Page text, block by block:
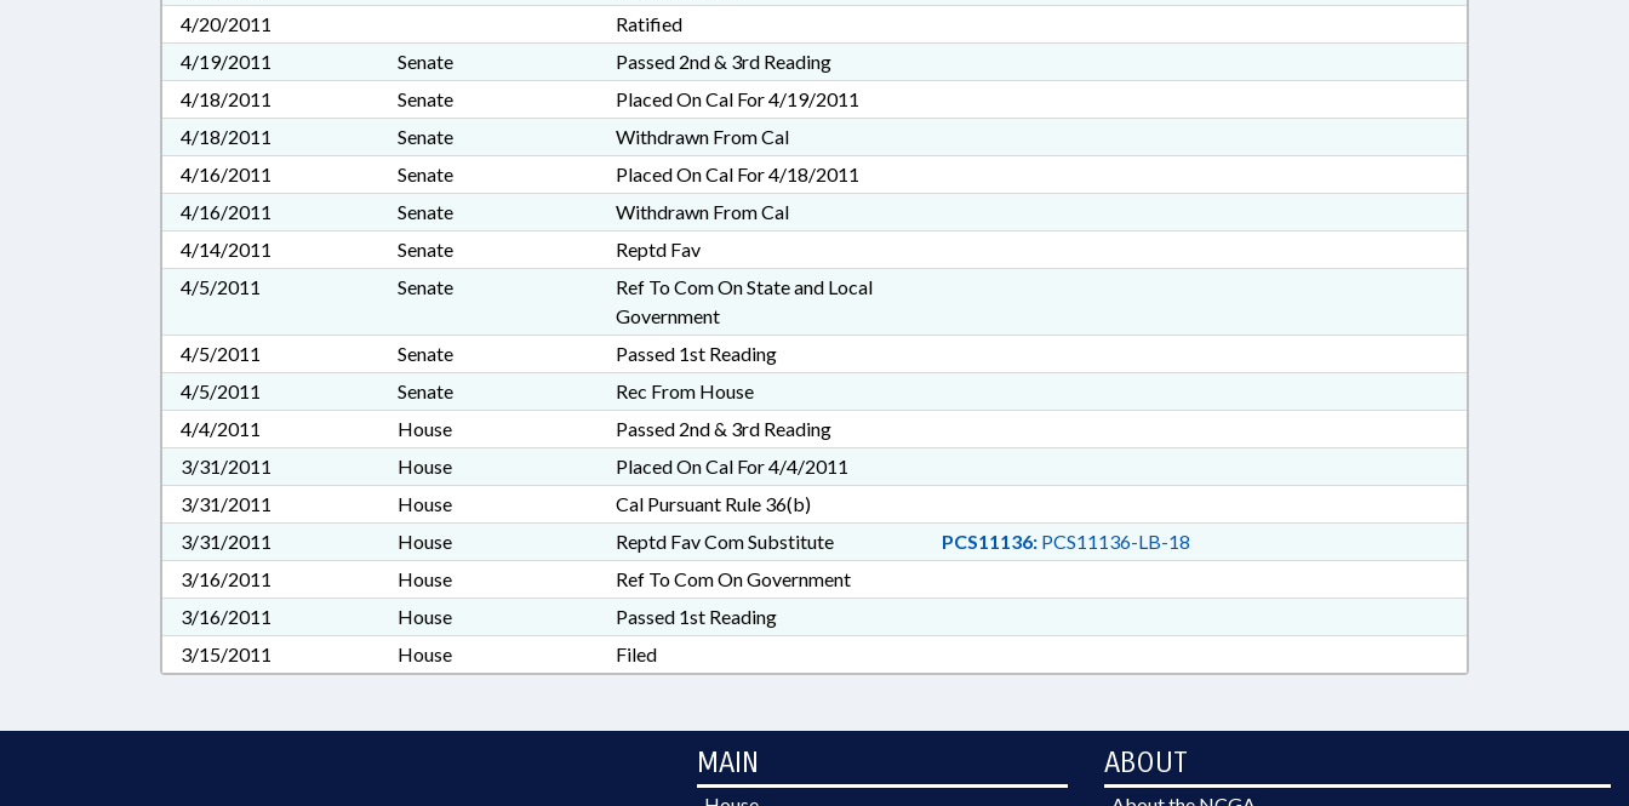
4/20/2011
Ratified
4/19/2011
Senate
Passed 2nd & 3rd Reading
4/18/2011
Senate
Placed On Cal For 4/19/2011
4/18/2011
Senate
Withdrawn From Cal
4/16/2011
Senate
Placed On Cal For 4/18/2011
4/16/2011
Senate
Withdrawn From Cal
4/14/2011
Senate
Reptd Fav
4/5/2011
Senate
Ref To Com On State and Local
Government
4/5/2011
Senate
Passed 1st Reading
4/5/2011
Senate
Rec From House
4/4/2011
House
Passed 2nd & 3rd Reading
3/31/2011
House
Placed On Cal For 4/4/2011
3/31/2011
House
Cal Pursuant Rule 36(b)
3/31/2011
House Reptd Fav Com Substitute PCS11136:PCS11136-LB-18
3/16/2011
House
Ref To Com On Government
3/16/2011
House
Passed 1st Reading
3/15/2011
House Filed
MAIN ABOUT